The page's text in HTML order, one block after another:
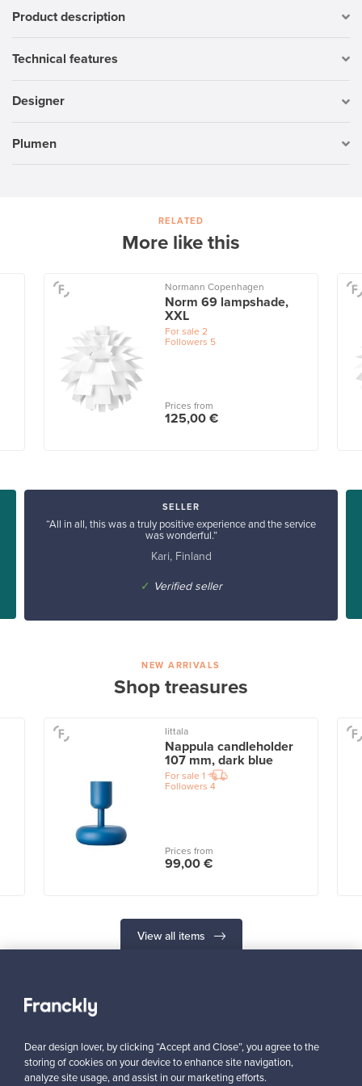
Product description
Technical features
Designer
Plumen
RELATED
More like this
Normann Copenhagen
Norm 69 lampshade,
XXL
For sale 2
Followers 5
Prices from
125,00 €
SELLER
“All in all, this was a truly positive experience and the service
was wonderful.”
Kari, Finland
✓ Verified seller
NEW ARRIVALS
Shop treasures
Iittala
Nappula candleholder
107 mm, dark blue
For sale 1
Followers 4
Prices from
99,00 €
View all items
Looking for some design inspiration?
Dear design lover, by clicking “Accept and Close”, you agree to the
storing of cookies on your device to enhance site navigation,
analyze site usage, and assist in our marketing efforts.